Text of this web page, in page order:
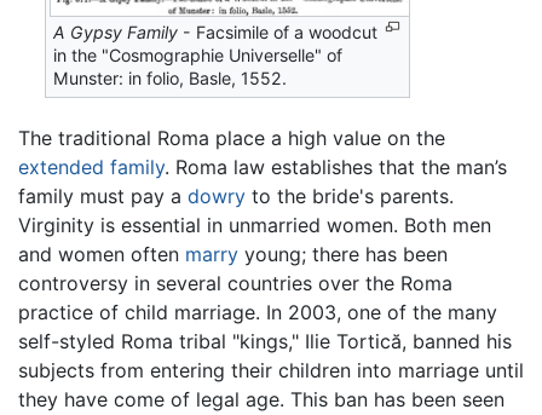
A Gypsy Family - Facsimile of a woodcut
in the "Cosmographie Universelle" of
Munster: in folio, Basle, 1552.
The traditional Roma place a high value on the
extended family. Roma law establishes that the man’s
family must pay a dowry to the bride's parents.
Virginity is essential in unmarried women. Both men
and women often marry young; there has been
controversy in several countries over the Roma
practice of child marriage. In 2003, one of the many
self-styled Roma tribal "kings," Ilie Tortică, banned his
subjects from entering their children into marriage until
they have come of legal age. This ban has been seen